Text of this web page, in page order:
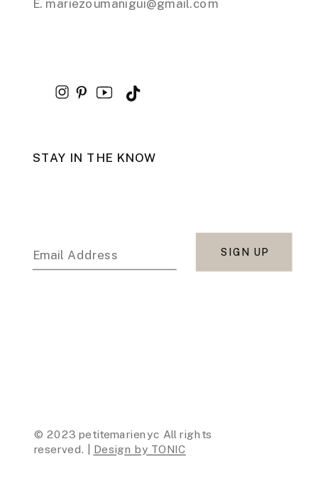
E. mariezoumanigui@gmail.com
STAY IN THE KNOW
Email Address SIGN UP
© 2023 petitemarienyc All rights
reserved. | Design by TONIC